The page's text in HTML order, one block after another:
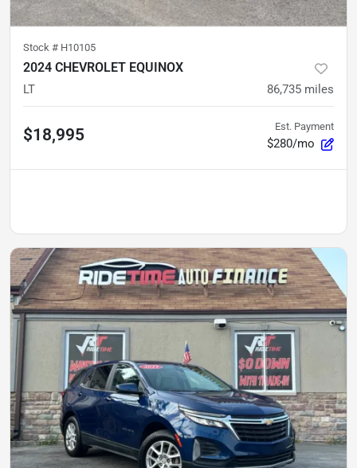
Stock # H10105
2024 CHEVROLET EQUINOX
LT 86,735 miles
$18,995 Est. Payment
$280/mo